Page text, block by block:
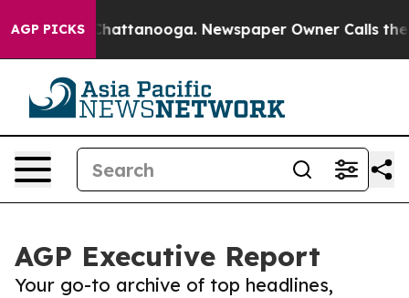
AGP PICKS
in Chattanooga. Newspaper Owner Calls the
AGP Executive Report
Your go-to archive of top headlines,